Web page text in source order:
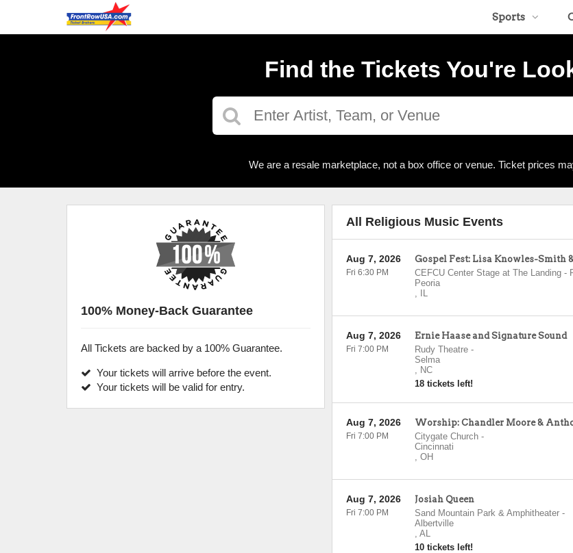
Sports
Find the Tickets You're
We are a resale marketplace, not a box office or venue. Ticket prices
All Religious Music Events
Gospel Fest: Lisa Knowles-Smith
CEFCU Center Stage at The Landing -
Peoria
,
IL
Aug 7, 2026
Fri 6:30 PM
Ernie Haase and Signature Sound
Rudy Theatre-
Selma
, NC
18 tickets left!
Aug 7, 2026
Fri 7:00 PM
Worship: Chandler Moore &
Citygate Church-
Cincinnati
, OH
Aug 7, 2026
Fri 7:00 PM
Josiah Queen
Sand Mountain Park & Amphitheater-
Albertville
, AL
10 tickets left!
Aug 7, 2026
Fri 7:00 PM
100% Money-Back Guarantee
All Tickets are backed by a 100% Guarantee.
Your tickets will arrive before the event.
Your tickets will be valid for entry.